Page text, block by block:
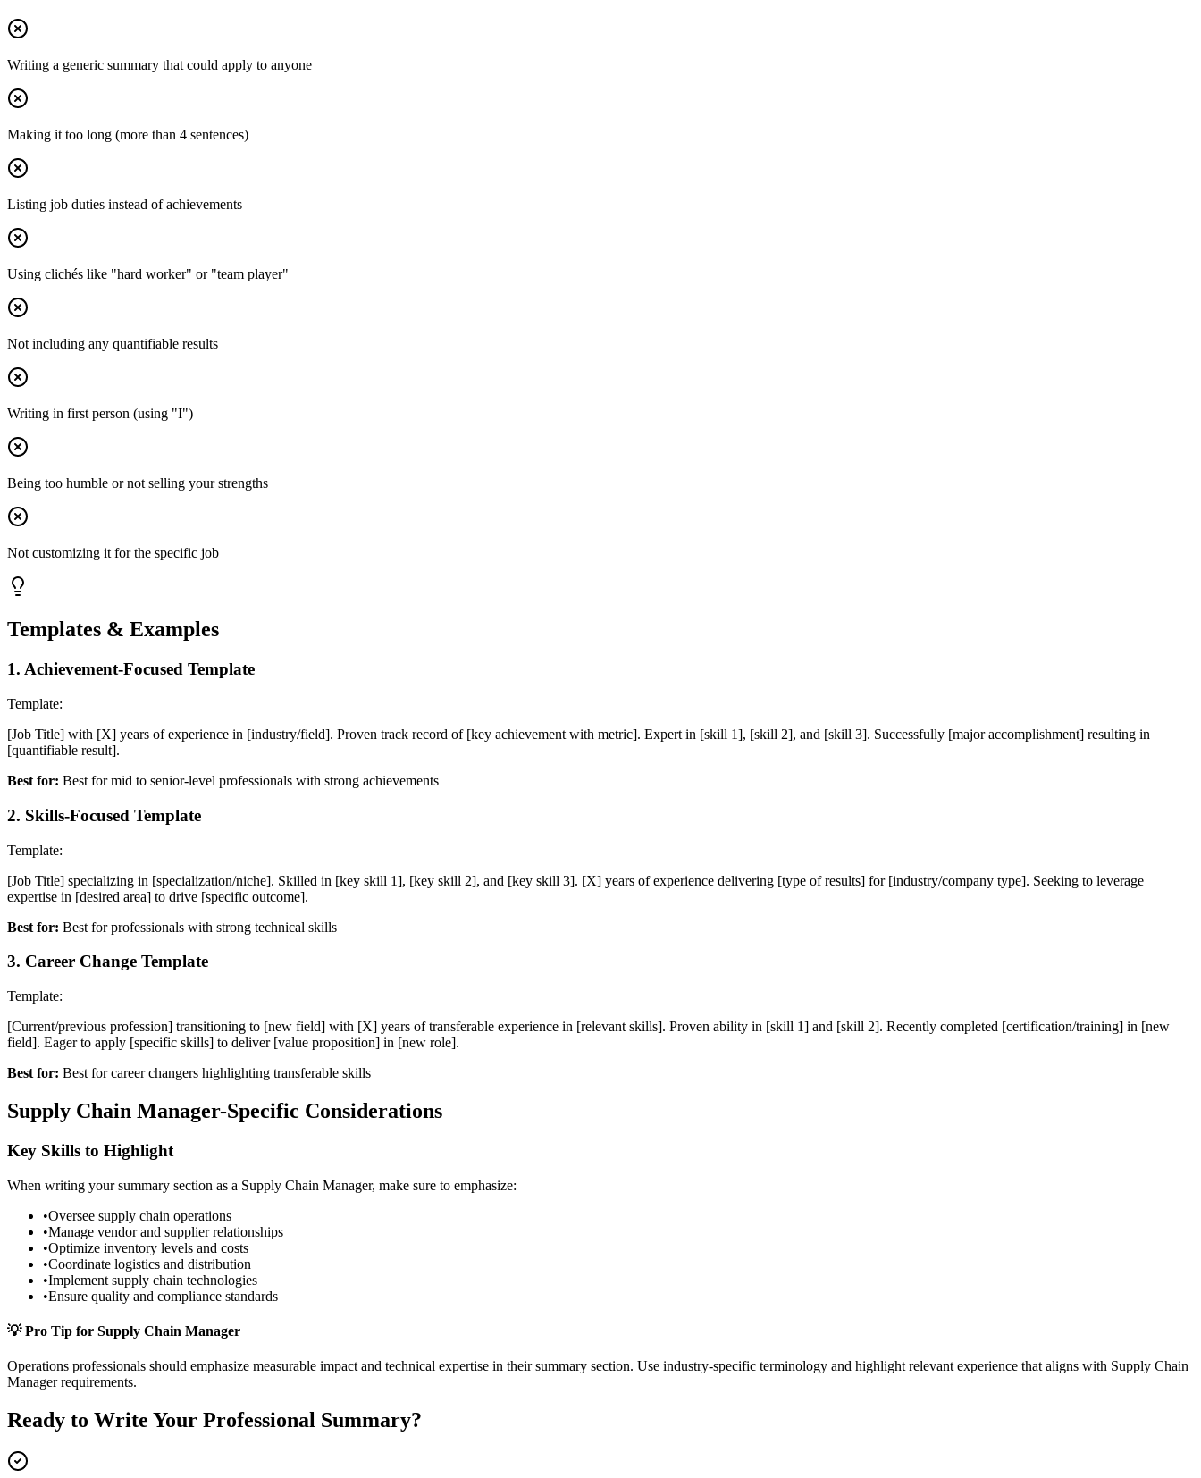
Writing a generic summary that could apply to anyone
Making it too long (more than 4 sentences)
Listing job duties instead of achievements
Using clichés like "hard worker" or "team player"
Not including any quantifiable results
Writing in first person (using "I")
Being too humble or not selling your strengths
Not customizing it for the specific job
Templates & Examples
1. Achievement-Focused Template
Template:
[Job Title] with [X] years of experience in [industry/field]. Proven track record of [key achievement with metric]. Expert in [skill 1], [skill 2], and [skill 3]. Successfully [major accomplishment] resulting in
[quantifiable result].
Best for: Best for mid to senior-level professionals with strong achievements
2. Skills-Focused Template
Template:
[Job Title] specializing in [specialization/niche]. Skilled in [key skill 1], [key skill 2], and [key skill 3]. [X] years of experience delivering [type of results] for [industry/company type]. Seeking to leverage
expertise in [desired area] to drive [specific outcome].
Best for: Best for professionals with strong technical skills
3. Career Change Template
Template:
[Current/previous profession] transitioning to [new field] with [X] years of transferable experience in [relevant skills]. Proven ability in [skill 1] and [skill 2]. Recently completed [certification/training] in [new
field]. Eager to apply [specific skills] to deliver [value proposition] in [new role].
Best for: Best for career changers highlighting transferable skills
Supply Chain Manager-Specific Considerations
Key Skills to Highlight
When writing yoursummary section as a Supply Chain Manager, make sure to emphasize:
•Oversee supply chain operations
•Manage vendor and supplier relationships
•Optimize inventory levels and costs
•Coordinate logistics and distribution
•Implement supply chain technologies
•Ensure quality and compliance standards
💡 Pro Tip for Supply Chain Manager
Operations professionals should emphasize measurable impact and technical expertise in their summary section. Use industry-specific terminology and highlight relevant experience that aligns with Supply Chain
Managerrequirements.
Ready to Write Your Professional Summary?